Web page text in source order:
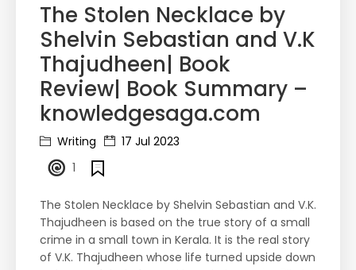
The Stolen Necklace by
Shelvin Sebastian and V.K
Thajudheen| Book
Review| Book Summary –
knowledgesaga.com
Writing
17 Jul 2023
1
The Stolen Necklace by Shelvin Sebastian and V.K.
Thajudheen is based on the true story of a small
crime in a small town in Kerala. It is the real story
of V.K. Thajudheen whose life turned upside down